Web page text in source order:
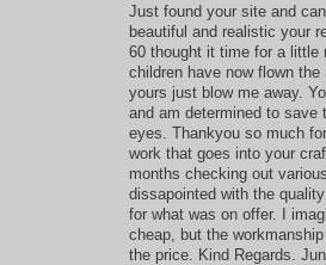
Just found your site and
beautiful and realistic your
60 thought it time for a little
children have now flown
yours just blow me away.
and am determined to save
eyes. Thankyou so much
work that goes into your
months checking out
dissapointed with the
for what was on offer. I
cheap, but the
the price. Kind Regards.